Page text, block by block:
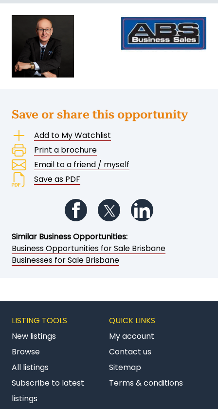
Save or share this opportunity
Add to My Watchlist
Print a brochure
Email to a friend / myself
Save as PDF
Follow us on Facebook
Follow us on Twitter
Similar Business Opportunities:
Business Opportunities for Sale Brisbane
Businesses for Sale Brisbane
LISTING TOOLS
New listings
Browse
All listings
Subscribe to latest
listings
QUICK LINKS
My account
Contact us
Sitemap
Terms & conditions